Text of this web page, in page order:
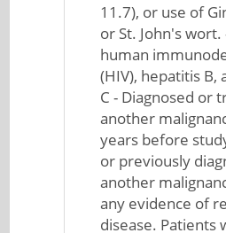
11.7), or use of
or St. John's
human
(HIV), hepatitis B,
C - Diagnosed or
another
years before
or previously
another
any evidence of
disease. Patients